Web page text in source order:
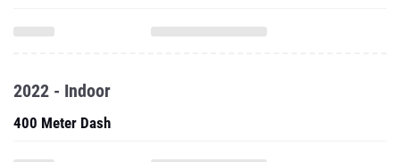
2022 - Indoor
400 Meter Dash